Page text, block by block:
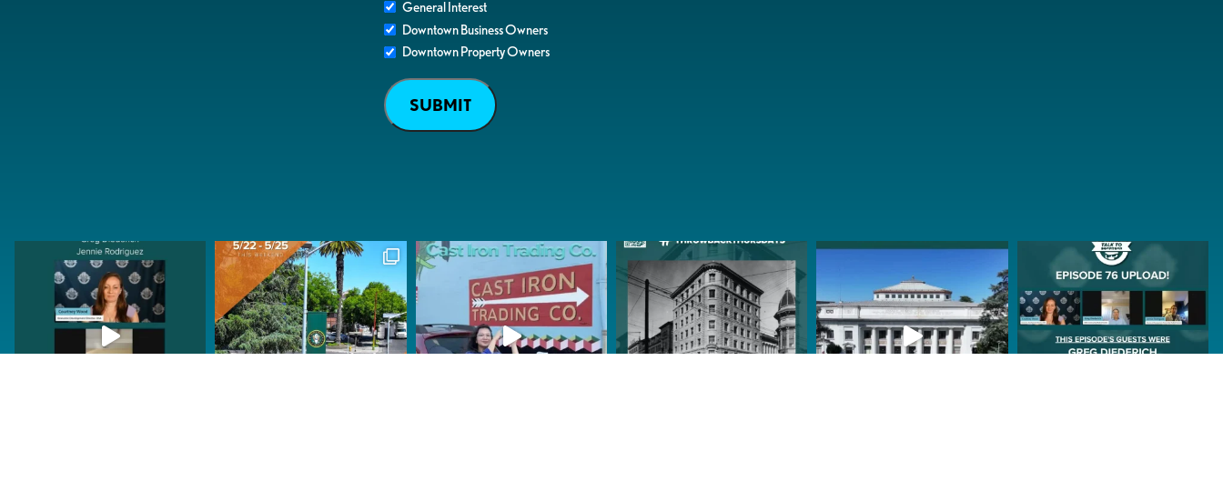
General Interest
Downtown Business Owners
Downtown Property Owners
SUBMIT